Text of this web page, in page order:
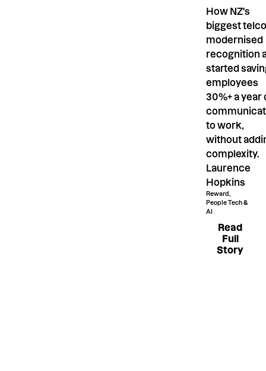
How NZ's
biggest
modernised
recognition
started
employees
30%+ a year
to work,
without
complexity.
Laurence
Hopkins
Reward,
People Tech &
AI
Read
Full
Story